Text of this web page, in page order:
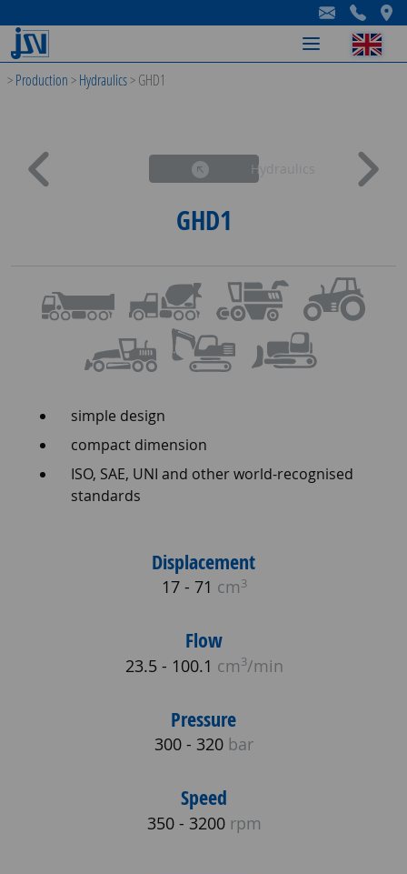
-
-
-
>Production>Hydraulics>GHD1
Hydraulics
GHD1
simple design
compact dimension
ISO, SAE, UNI and other world-recognised
standards
Displacement
17 - 71 cm3
Flow
23.5 - 100.1 cm3/min
Pressure
300 - 320 bar
Speed
350 - 3200 rpm